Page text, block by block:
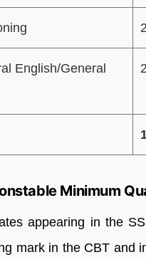
English/General
Minimum
appearing in the
mark in the CBT and